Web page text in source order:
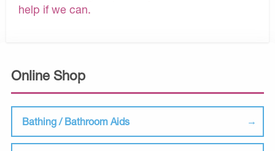
Online Shop
Bathing / Bathroom Aids
help if we can.